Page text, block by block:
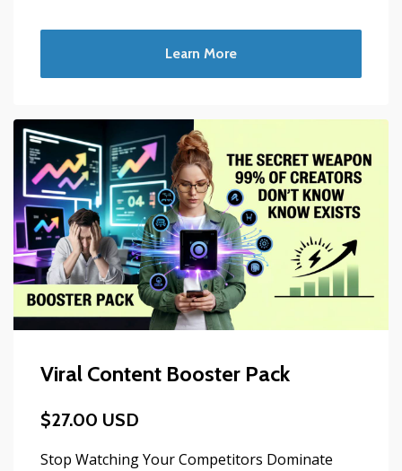
Learn More
Viral Content Booster Pack
$27.00 USD
Stop Watching Your Competitors Dominate